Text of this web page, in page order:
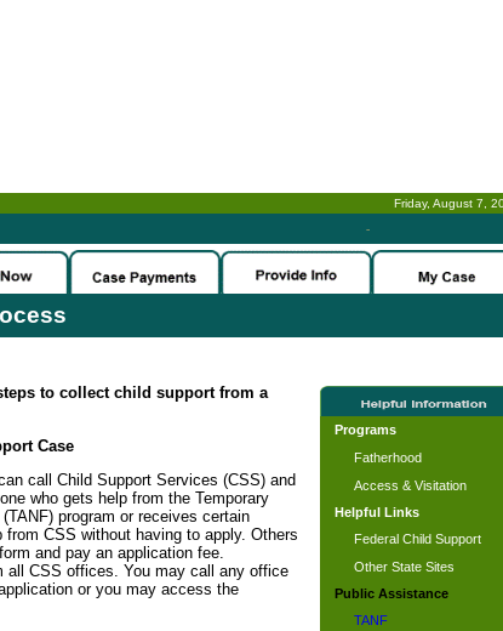
Friday, August 7,
-
to collect child support from a
Case
call Child Support Services (CSS) and
who gets help from the Temporary
program or receives certain
CSS without having to apply. Others
and pay an application fee.
all CSS offices. You may call any office
or you may access the
Programs
Fatherhood
Access & Visitation
Helpful Links
Federal Child Support
Other State Sites
Public Assistance
TANF